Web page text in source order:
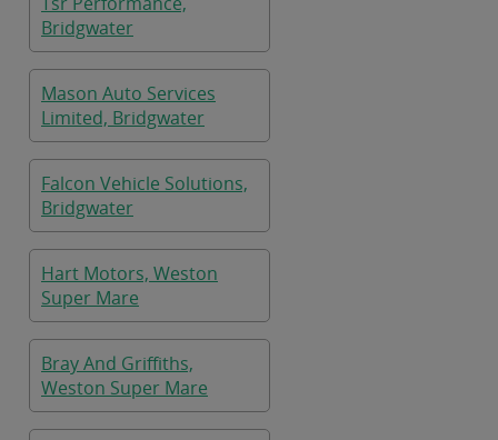
Bridgwater
Mason Auto Services
Limited, Bridgwater
Falcon Vehicle Solutions,
Bridgwater
Hart Motors, Weston
Super Mare
Bray And Griffiths,
Weston Super Mare